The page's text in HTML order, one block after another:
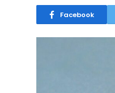
Facebook